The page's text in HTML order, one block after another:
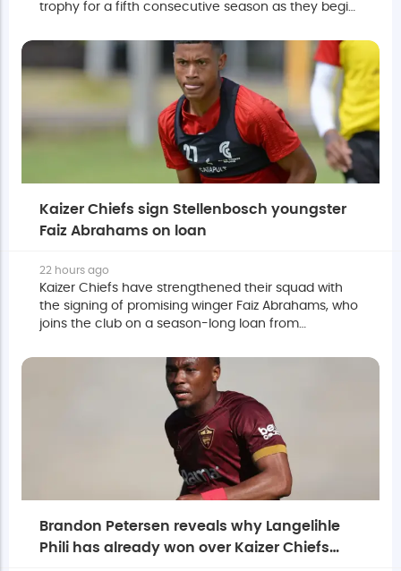
trophy for a fifth consecutive season as they begin
weekend.
Kaizer Chiefs sign Stellenbosch youngster
Faiz Abrahams on loan
22 hours ago
Kaizer Chiefs have strengthened their squad with
the signing of promising winger Faiz Abrahams, who
joins the club on a season-long loan from
Brandon Petersen reveals why Langelihle
Phili has already won over Kaizer Chiefs